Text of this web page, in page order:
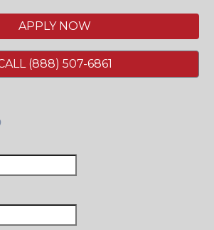
APPLY NOW
(888) 507-6861